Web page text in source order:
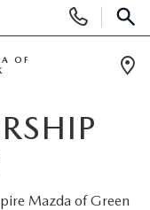
Phone
OF
Mazda of Green